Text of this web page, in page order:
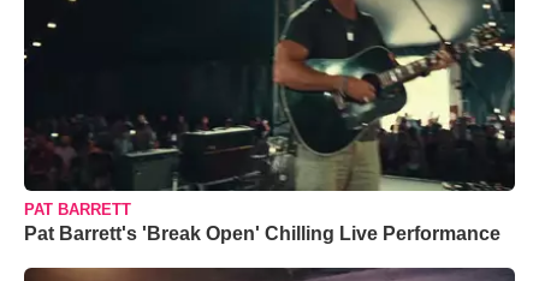
PAT BARRETT
Pat Barrett's 'Break Open' Chilling Live Performance